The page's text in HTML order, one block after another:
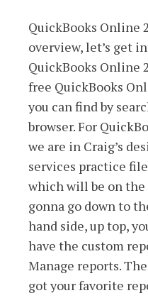
QuickBooks Online
overview, let’s get
QuickBooks Online
free QuickBooks
you can find by
browser. For
we are in Craig’s
services practice
which will be on the
gonna go down to
hand side, up top,
have the custom
Manage reports.
got your favorite